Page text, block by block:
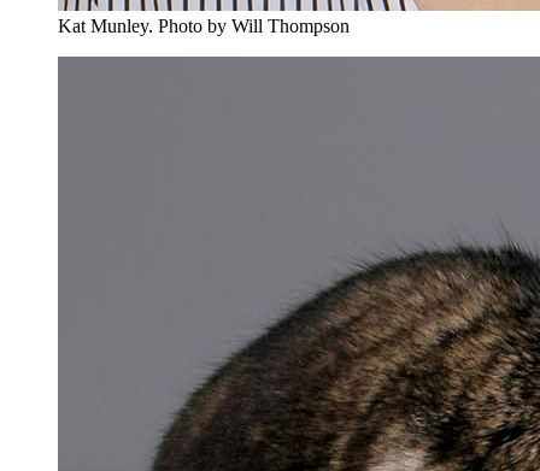
Kat Munley. Photo by Will Thompson